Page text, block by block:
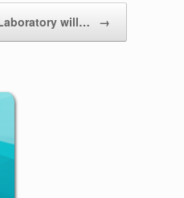
will… →